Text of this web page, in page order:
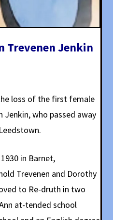
Trevenen Jenkin
loss of the first female
Jenkin, who passed away
in Barnet,
Trevenen and Dorothy
to Re-druth in two
at-tended school